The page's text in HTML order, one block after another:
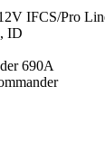
IFCS/Pro
ID
690A